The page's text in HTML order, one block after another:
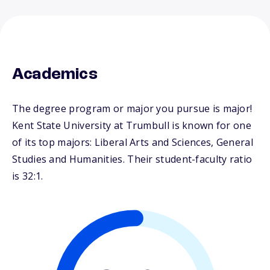
Academics
The degree program or major you pursue is major!
Kent State University at Trumbull is known for one
of its top majors: Liberal Arts and Sciences, General
Studies and Humanities. Their student-faculty ratio
is 32:1.